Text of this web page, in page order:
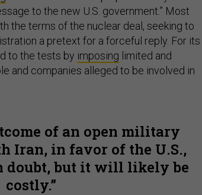
to the new U.S. government.” Most
the terms of the nuclear deal, seeking to
a pretext for a forceful reply. For its
to the tests by imposing limited and
and companies alleged to be involved in
of an open military
Iran, in favor of the U.S.,
doubt, but it will likely be
costly.